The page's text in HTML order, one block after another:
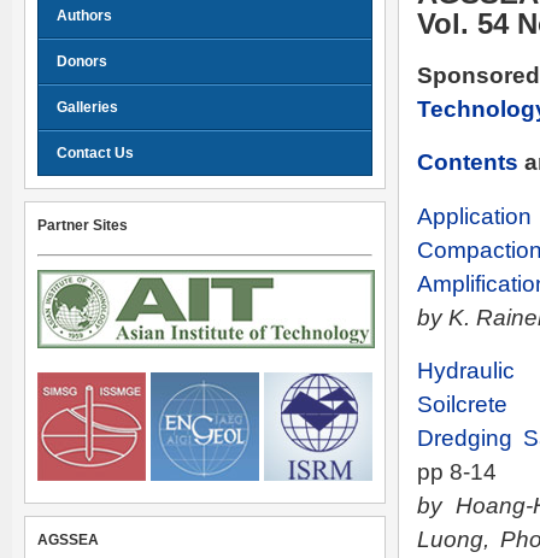
Vol. 54
Contents
by K.
Soilcrete
Dredging
pp 8-14
by Hoang-
Luong,
Authors
Donors
Galleries
Contact Us
Partner Sites
AGSSEA